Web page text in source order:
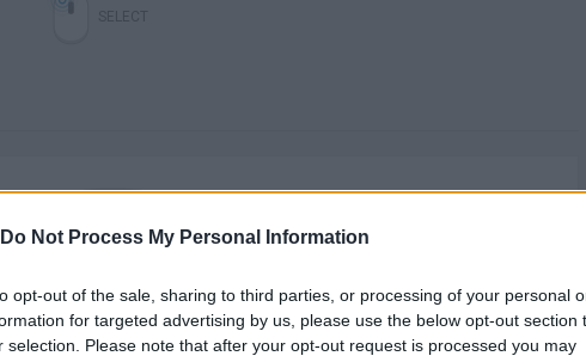
Do Not Process My Personal Information
opt-out of the sale, sharing to third parties, or processing of your personal
for targeted advertising by us, please use the below opt-out section
selection. Please note that after your opt-out request is processed you may
are no gameplays yet